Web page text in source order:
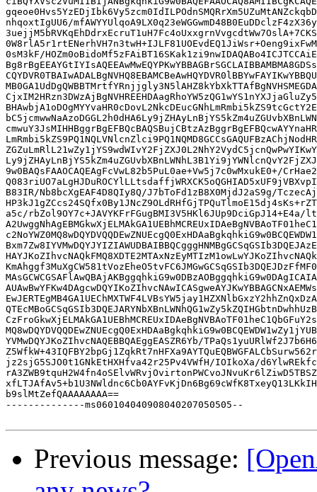
nhqoxtIgUU6/
0sM3kF/
9w0BAQsFAAOCAQEAgFcVwL82b5PuL0ae+Vw5j7c0wMxukE0+/
B83IR/Nb8bcXgEAF4D8QIy8Q/J7bToFd1zB8X0MjdJ2aS9g/
a5c/rbZol9OY7c+JAVYKFrFGugBMI3V5HKl6JUp9DciGpJ14+E4a/
YVMwDQYJKoZIhvcNAQEBBQAEggEASZR6Yb/
jz2sjG5SJO0t1GNkEtHXHfva42r25Pv4VWfH/IOIkoXa/
b9slMtZefQAAAAAAAA==
--------------ms060104040908040207050505--
Previous message: